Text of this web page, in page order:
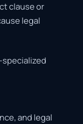
clauseor
legal
specialized
and legal